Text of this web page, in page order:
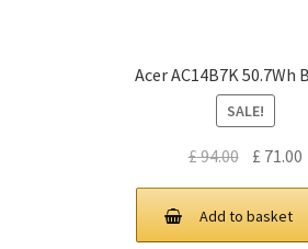
Acer AC14B7K 50.7Wh
SALE!
£94.00 Original
price
was:
£ 94.00.
£ 71.00
Add to basket